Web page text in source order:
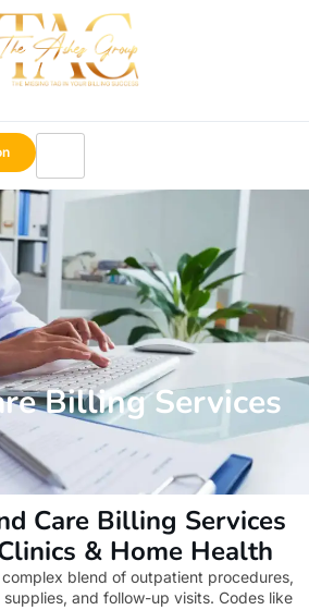
Billing Services
Care Billing Services
& Home Health
blend of outpatient procedures,
and follow-up visits. Codes like